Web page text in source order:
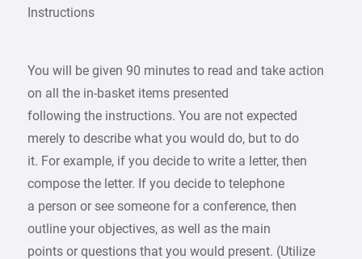
Instructions
You will be given 90 minutes to read and take action
on all the in-basket items presented
following the instructions. You are not expected
merely to describe what you would do, but to do
it. For example, if you decide to write a letter, then
compose the letter. If you decide to telephone
a person or see someone for a conference, then
outline your objectives, as well as the main
points or questions that you would present. (Utilize